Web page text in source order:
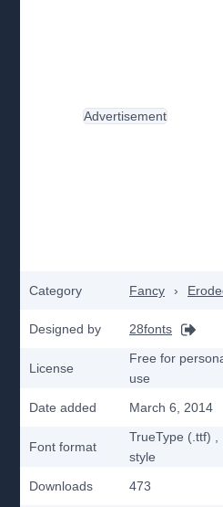
Category Fancy ›
Designed by 28fonts
License
Free for
use
Date added
March 6, 2014
Font format
TrueType (.ttf)
style
Downloads
473
Advertisement